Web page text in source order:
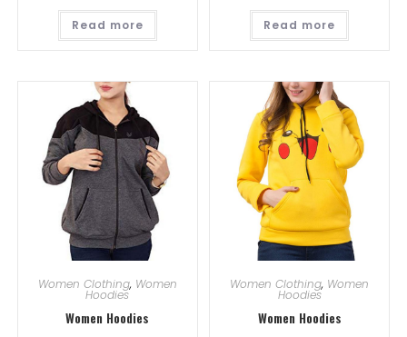
Read more Read more
Women Clothing, Women
Hoodies
Women Hoodies
Women Clothing, Women
Hoodies
Women Hoodies